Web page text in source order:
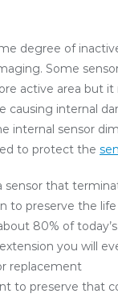
degree of
Some
active area but
causing internal
internal sensor
to protect the
sensor that
to preserve the
80% of
you will
replacement
to preserve that